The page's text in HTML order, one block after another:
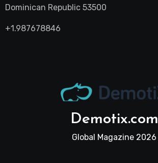
Dominican Republic 53500
+1.987678846
Demotix.com
Global Magazine 2026